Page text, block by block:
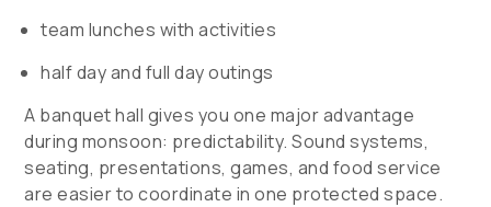
team lunches with activities
half day and full day outings
A banquet hall gives you one major advantage
during monsoon: predictability. Sound systems,
seating, presentations, games, and food service
are easier to coordinate in one protected space.